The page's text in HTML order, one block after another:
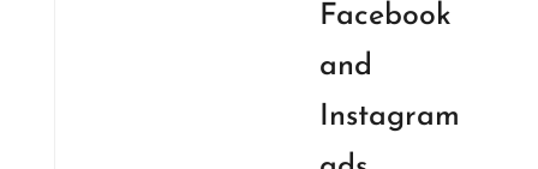
Facebook
and
Instagram